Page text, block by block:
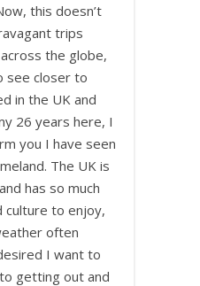
this doesn’t
trips
the globe,
see closer to
in the UK and
26 years here, I
you I have seen
The UK is
has so much
culture to enjoy,
often
I want to
getting out and